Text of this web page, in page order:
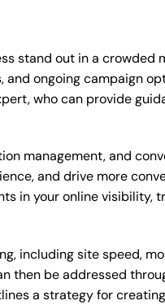
stand out in a crowded
and ongoing campaign
who can provide
management, and
and drive more
in your online visibility,
including site speed,
then be addressed
a strategy for